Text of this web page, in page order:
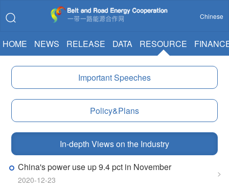
Chinese
HOME NEWS RELEASE DATA RESOURCE
Important Speeches
Policy&Plans
In-depth Views on the Industry
China's power use up 9.4 pct in November
2020-12-23
>